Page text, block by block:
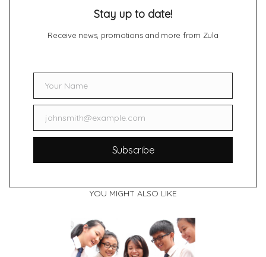
Stay up to date!
Receive news, promotions and more from Zula
NameYour Name
Emailjohnsmith@example.com
Subscribe
YOU MIGHT ALSO LIKE